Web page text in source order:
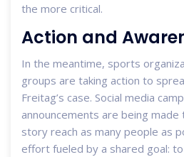
the more critical.
Action and
In the meantime, sports
groups are taking action to
Freitag’s case. Social media
announcements are being made
story reach as many people as
effort fueled by a shared goal: